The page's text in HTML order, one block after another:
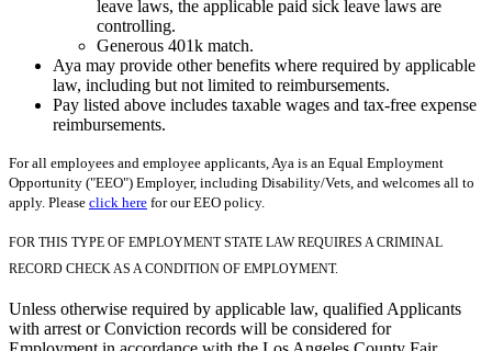
leave laws, the applicable paid sick leave laws are
controlling.
Generous 401k match.
Aya may provide other benefits where required by applicable
law, including but not limited to reimbursements.
Pay listed above includes taxable wages and tax-free expense
reimbursements.
For all employees and employee applicants, Aya is an Equal Employment
Opportunity ("EEO") Employer, including Disability/Vets, and welcomes all to
apply. Please click here for our EEO policy.
FOR THIS TYPE OF EMPLOYMENT STATE LAW REQUIRES A CRIMINAL
RECORD CHECK AS A CONDITION OF EMPLOYMENT.
Unless otherwise required by applicable law, qualified Applicants
with arrest or Conviction records will be considered for